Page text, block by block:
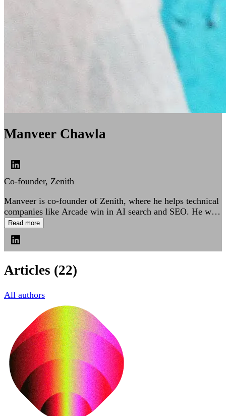
Manveer Chawla
Co-founder, Zenith
Manveer is co-founder of Zenith, where he helps technical
companies like Arcade win in AI search and SEO. He was
previously Director of Engineering at Confluent and led
Read more
Articles (22)
All authors